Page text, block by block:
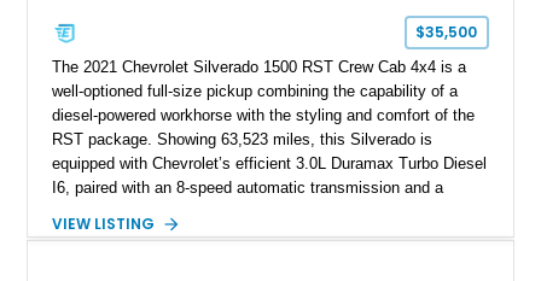
$35,500
The 2021 Chevrolet Silverado 1500 RST Crew Cab 4x4 is a
well-optioned full-size pickup combining the capability of a
diesel-powered workhorse with the styling and comfort of the
RST package. Showing 63,523 miles, this Silverado is
equipped with Chevrolet’s efficient 3.0L Duramax Turbo Diesel
I6, paired with an 8-speed automatic transmission and a
Tintcoat with a Jet Black interior, this example features
VIEW LISTING